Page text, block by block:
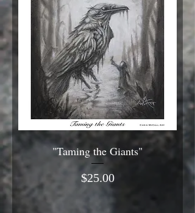
"Taming the Giants"
Price
$25.00